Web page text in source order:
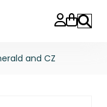
Search
and CZ